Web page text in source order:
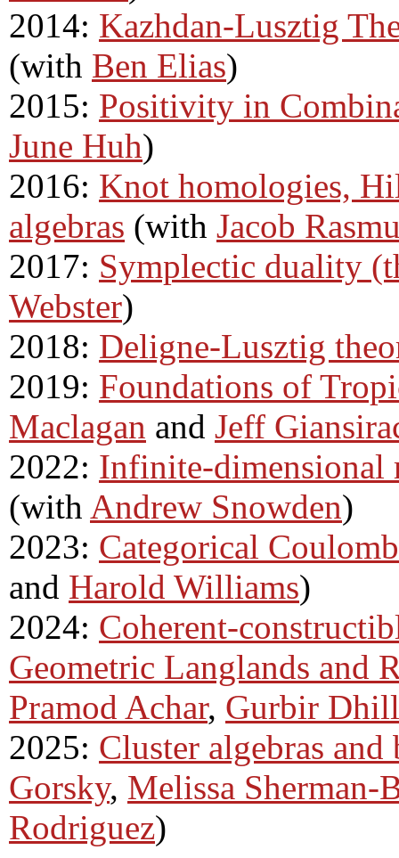
2014: Kazhdan-Lusztig
(with Ben Elias)
2015: Positivity in
June Huh)
2016: Knot homologies,
algebras (with Jacob
2017: Symplectic duality
Webster)
2018: Deligne-Lusztig
2019: Foundations of
Maclagan and Jeff
2022: Infinite-dimensional
(with Andrew Snowden)
2023: Categorical
and Harold Williams)
2024: Coherent-
Geometric Langlands and
Pramod Achar, Gurbir
2025: Cluster algebras
Gorsky, Melissa Sherman-
Rodriguez)